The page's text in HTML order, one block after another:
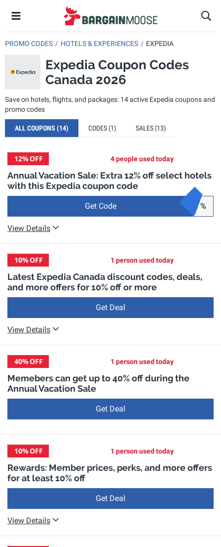
PROMO CODES HOTELS & EXPERIENCES EXPEDIA
Expedia Coupon Codes
Canada 2026
Save on hotels, flights, and packages: 14 active Expedia coupons and
promo codes
ALL COUPONS (14) CODES (1) SALES (13)
12%OFF 4 people used today
Annual Vacation Sale: Extra 12% off select hotels
with this Expedia coupon code
Get Code %
View Details
10%OFF 1 person used today
Latest Expedia Canada discount codes, deals,
and more offers for 10% off or more
Get Deal
View Details
40%OFF 1 person used today
Memebers can get up to 40% off during the
Annual Vacation Sale
Get Deal
10%OFF 1 person used today
Rewards: Member prices, perks, and more offers
for at least 10% off
Get Deal
View Details